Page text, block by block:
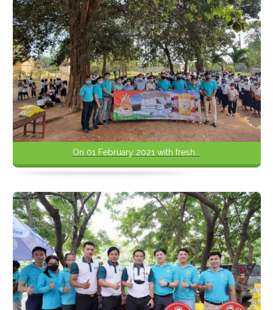
On 01 February 2021 with fresh...